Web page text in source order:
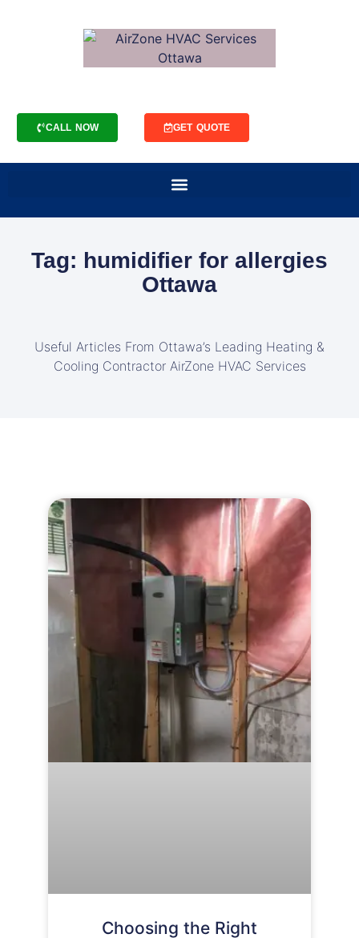
CALL NOW GET QUOTE
Tag: humidifier for allergies
Ottawa
Useful Articles From Ottawa’s Leading Heating &
Cooling Contractor AirZone HVAC Services
Choosing the Right